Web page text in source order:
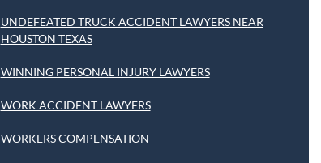
UNDEFEATED TRUCK ACCIDENT LAWYERS NEAR
HOUSTON TEXAS
WINNING PERSONAL INJURY LAWYERS
WORK ACCIDENT LAWYERS
WORKERS COMPENSATION